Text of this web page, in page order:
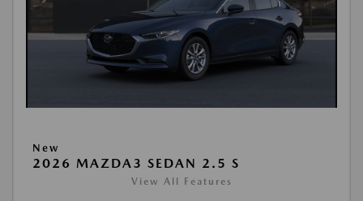
New
2026 MAZDA3 SEDAN 2.5 S
View All Features